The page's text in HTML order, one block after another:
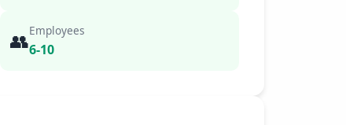
👥Employees
6-10